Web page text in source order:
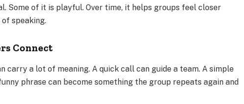
Some of it is playful. Over time, it helps groups feel closer
of speaking.
Connect
carry a lot of meaning. A quick call can guide a team. A simple
phrase can become something the group repeats again and